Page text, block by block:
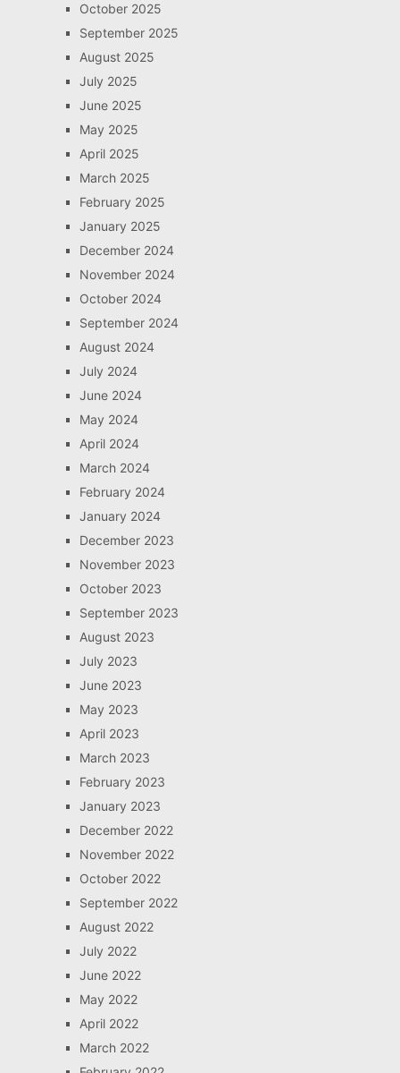
October 2025
September 2025
August 2025
July 2025
June 2025
May 2025
April 2025
March 2025
February 2025
January 2025
December 2024
November 2024
October 2024
September 2024
August 2024
July 2024
June 2024
May 2024
April 2024
March 2024
February 2024
January 2024
December 2023
November 2023
October 2023
September 2023
August 2023
July 2023
June 2023
May 2023
April 2023
March 2023
February 2023
January 2023
December 2022
November 2022
October 2022
September 2022
August 2022
July 2022
June 2022
May 2022
April 2022
March 2022